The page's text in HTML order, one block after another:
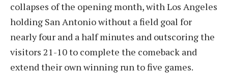
collapses of the opening month, with Los Angeles
holding San Antonio without a field goal for
nearly four and a half minutes and outscoring the
visitors 21-10 to complete the comeback and
extend their own winning run to five games.